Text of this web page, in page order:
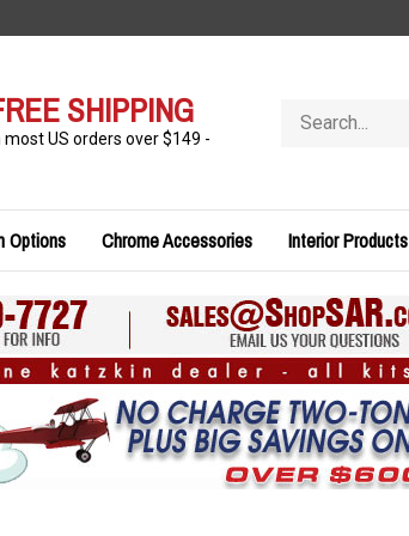
SHIPPING
most US orders over $149 -
store
Options Chrome Accessories Interior Products